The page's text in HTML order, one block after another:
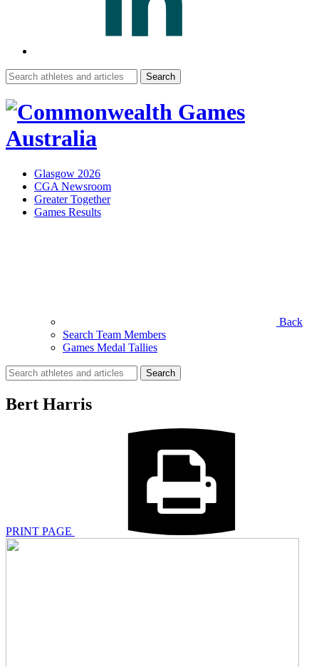
Search
for:
Glasgow 2026
CGA Newsroom
Greater Together
Games Results
Back
Search Team Members
Games Medal Tallies
Search
for:
Bert Harris
PRINT PAGE